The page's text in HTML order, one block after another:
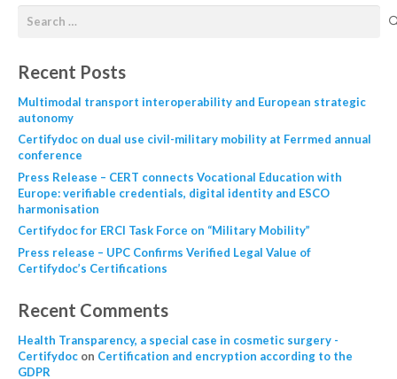
Recent Posts
Multimodal transport interoperability and European strategic
autonomy
Certifydoc on dual use civil-military mobility at Ferrmed annual
conference
Press Release – CERT connects Vocational Education with
Europe: verifiable credentials, digital identity and ESCO
harmonisation
Certifydoc for ERCI Task Force on “Military Mobility”
Press release – UPC Confirms Verified Legal Value of
Certifydoc’s Certifications
Recent Comments
Health Transparency, a special case in cosmetic surgery -
Certifydocon Certification and encryption according to the
GDPR